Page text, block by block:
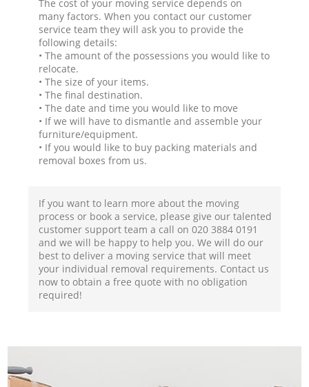
The cost of your moving service depends on
many factors. When you contact our customer
service team they will ask you to provide the
following details:
• The amount of the possessions you would like to
relocate.
• The size of your items.
• The final destination.
• The date and time you would like to move
• If we will have to dismantle and assemble your
furniture/equipment.
• If you would like to buy packing materials and
removal boxes from us.
If you want to learn more about the moving
process or book a service, please give our talented
customer support team a call on ‎020 3884 0191
and we will be happy to help you. We will do our
best to deliver a moving service that will meet
your individual removal requirements. Contact us
now to obtain a free quote with no obligation
required!